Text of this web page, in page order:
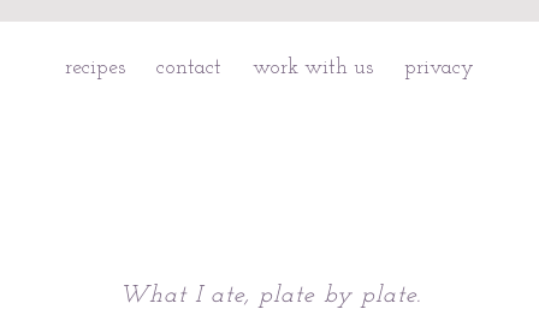
recipes contact work with us privacy
What I ate, plate by plate.